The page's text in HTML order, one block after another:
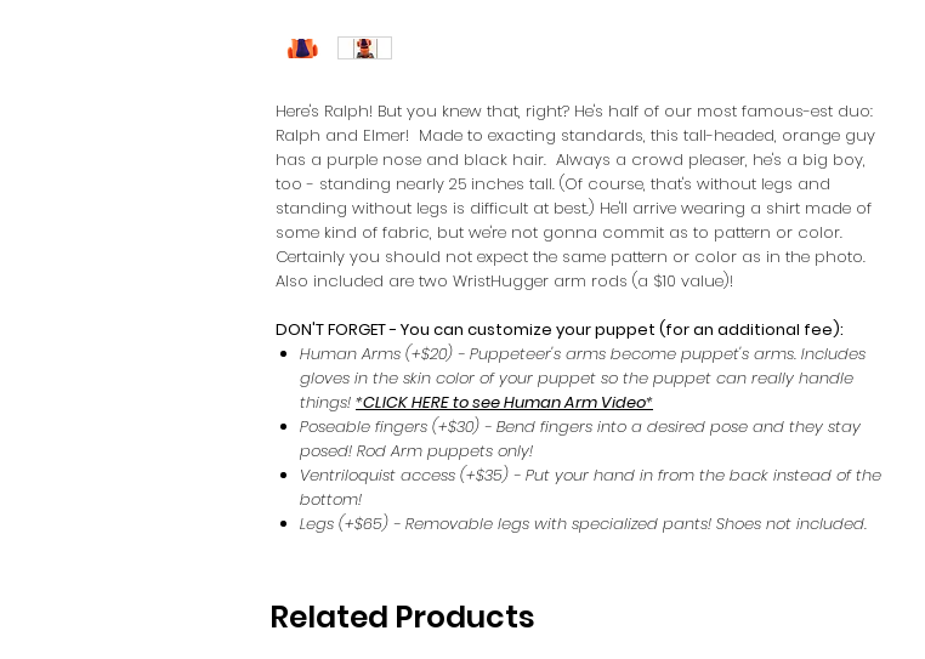
Here's Ralph! But you knew that, right? He's half of our most famous-est duo:
Ralph and Elmer! Made to exacting standards, this tall-headed, orange guy
has a purple nose and black hair. Always a crowd pleaser, he's a big boy,
too - standing nearly 25 inches tall. (Of course, that's without legs and
standing without legs is difficult at best.) He'll arrive wearing a shirt made of
some kind of fabric, but we're not gonna commit as to pattern or color.
Certainly you should not expect the same pattern or color as in the photo.
Also included are two WristHugger arm rods (a $10 value)!
DON'T FORGET - You can customize your puppet (for an additional fee):
Human Arms (+$20) - Puppeteer's arms become puppet's arms. Includes
gloves in the skin color of your puppet so the puppet can really handle
things! *CLICK HERE to see Human Arm Video*
Poseable fingers (+$30) - Bend fingers into a desired pose and they stay
posed! Rod Arm puppets only!
Ventriloquist access (+$35) - Put your hand in from the back instead of the
bottom!
Legs (+$65) - Removable legs with specialized pants! Shoes not included.
Related Products